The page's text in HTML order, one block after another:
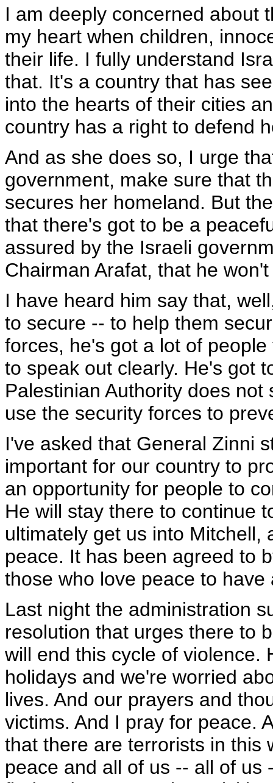
I am deeply concerned about
my heart when children,
their life. I fully understand
that. It's a country that has
into the hearts of their cities
country has a right to defend
And as she does so, I urge
government, make sure that
secures her homeland. But
that there's got to be a
assured by the Israeli
Chairman Arafat, that he
I have heard him say that,
to secure -- to help them
forces, he's got a lot of
to speak out clearly. He's got
Palestinian Authority does
use the security forces to
I've asked that General Zinni
important for our country to
an opportunity for people to
He will stay there to continue
ultimately get us into Mitchell,
peace. It has been agreed to
those who love peace to
Last night the administration
resolution that urges there to
will end this cycle of violence.
holidays and we're worried
lives. And our prayers and
victims. And I pray for peace.
that there are terrorists in this
peace and all of us -- all of